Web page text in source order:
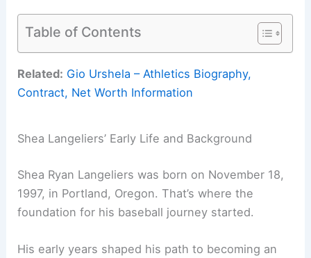
Table of Contents
Related: Gio Urshela – Athletics Biography,
Contract, Net Worth Information
Shea Langeliers’ Early Life and Background
Shea Ryan Langeliers was born on November 18,
1997, in Portland, Oregon. That’s where the
foundation for his baseball journey started.
His early years shaped his path to becoming an